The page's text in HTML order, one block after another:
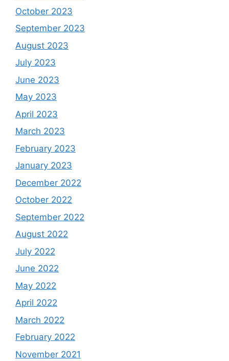
October 2023
September 2023
August 2023
July 2023
June 2023
May 2023
April 2023
March 2023
February 2023
January 2023
December 2022
October 2022
September 2022
August 2022
July 2022
June 2022
May 2022
April 2022
March 2022
February 2022
November 2021